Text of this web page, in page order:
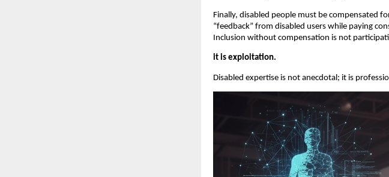
Finally, disabled people must be compensated
“feedback” from disabled users while paying
Inclusion without compensation is not
it is exploitation.
Disabled expertise is not anecdotal; it is